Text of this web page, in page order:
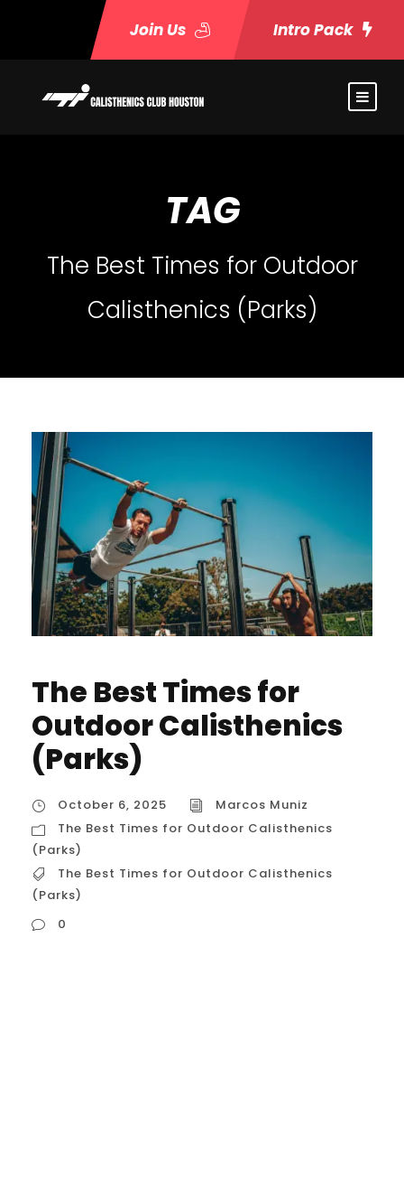
Join Us Intro Pack
TAG
The Best Times for Outdoor
Calisthenics (Parks)
The Best Times for
Outdoor Calisthenics
(Parks)
October 6, 2025
Marcos Muniz
The Best Times for Outdoor Calisthenics
(Parks)
The Best Times for Outdoor Calisthenics
(Parks)
0